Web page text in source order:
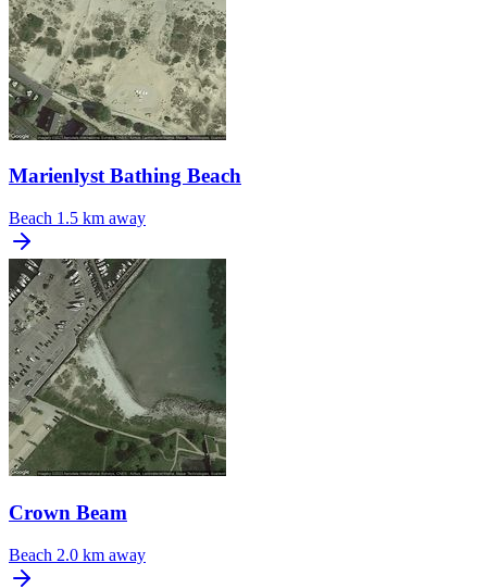
Marienlyst Bathing Beach
Beach 1.5 km away
Crown Beam
Beach 2.0 km away